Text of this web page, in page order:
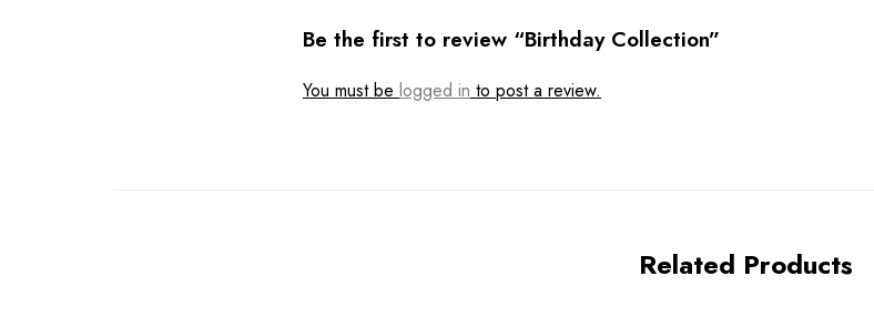
Be the first to review “Birthday Collection”
You must be logged in to post a review.
Related Products